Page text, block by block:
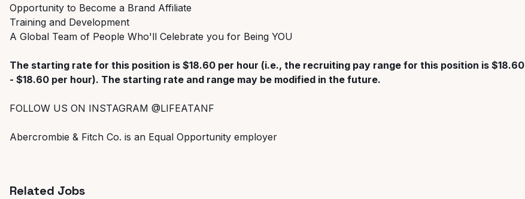
Opportunity to Become a Brand Affiliate
Training and Development
A Global Team of People Who'll Celebrate you for Being YOU
The starting rate for this position is $18.60 per hour (i.e., the recruiting pay range for this position is $18.60
- $18.60 per hour). The starting rate and range may be modified in the future.
FOLLOW US ON INSTAGRAM @LIFEATANF
Abercrombie & Fitch Co. is an Equal Opportunity employer
Related Jobs